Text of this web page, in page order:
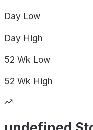
Day Low
Day High
52 Wk Low
52 Wk High